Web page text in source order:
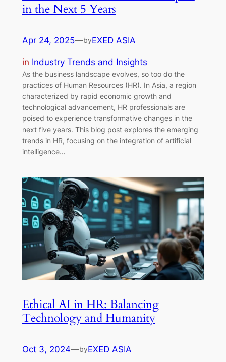
in the Next 5 Years
Apr 24, 2025—byEXED ASIA
in Industry Trends and Insights
As the business landscape evolves, so too do the
practices of Human Resources (HR). In Asia, a region
characterized by rapid economic growth and
technological advancement, HR professionals are
poised to experience transformative changes in the
next five years. This blog post explores the emerging
trends in HR, focusing on the integration of artificial
intelligence…
Ethical AI in HR: Balancing
Technology and Humanity
Oct 3, 2024—byEXED ASIA